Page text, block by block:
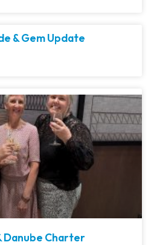
& Gem Update
Danube Charter